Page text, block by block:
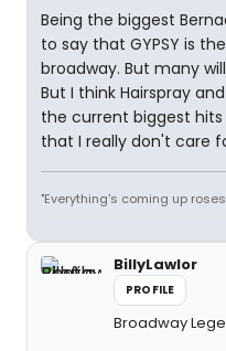
Being the biggest
to say that GYPSY is
broadway. But many
But I think Hairspray
the current biggest hits
that I really don't care
"Everything's coming up
BillyLawlor
PROFILE
Broadway